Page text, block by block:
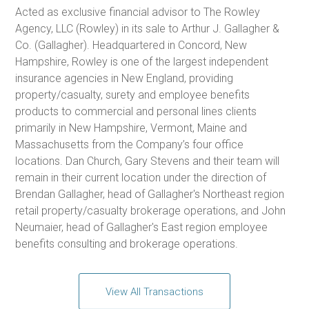
Acted as exclusive financial advisor to The Rowley
Agency, LLC (Rowley) in its sale to Arthur J. Gallagher &
Co. (Gallagher). Headquartered in Concord, New
Hampshire, Rowley is one of the largest independent
insurance agencies in New England, providing
property/casualty, surety and employee benefits
products to commercial and personal lines clients
primarily in New Hampshire, Vermont, Maine and
Massachusetts from the Company’s four office
locations. Dan Church, Gary Stevens and their team will
remain in their current location under the direction of
Brendan Gallagher, head of Gallagher's Northeast region
retail property/casualty brokerage operations, and John
Neumaier, head of Gallagher's East region employee
benefits consulting and brokerage operations.
View All Transactions